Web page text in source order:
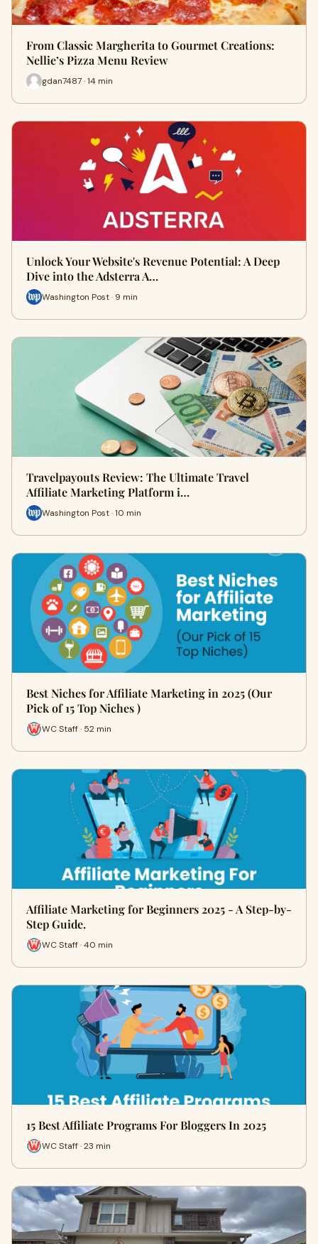
From Classic Margherita to Gourmet Creations:
Nellie’s Pizza Menu Review
gdan7487 · 14 min
Unlock Your Website's Revenue Potential: A Deep
Dive into the Adsterra A…
Washington Post · 9 min
Travelpayouts Review: The Ultimate Travel
Affiliate Marketing Platform i…
Washington Post · 10 min
Best Niches for Affiliate Marketing in 2025 (Our
Pick of 15 Top Niches )
WC Staff · 52 min
Affiliate Marketing for Beginners 2025 - A Step-by-
Step Guide.
WC Staff · 40 min
15 Best Affiliate Programs For Bloggers In 2025
WC Staff · 23 min